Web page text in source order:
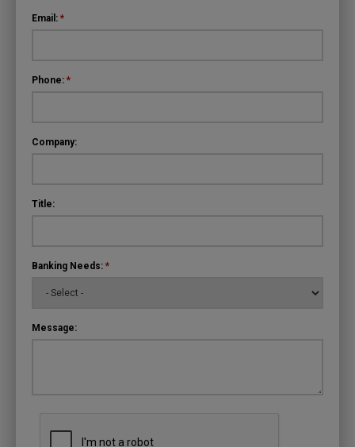
Email: *
Phone: *
Company:
Title:
Banking Needs: *
Message: